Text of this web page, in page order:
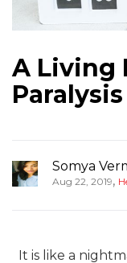
A Living
Paralysis
Somya
Aug 22, 2019,
It is like a